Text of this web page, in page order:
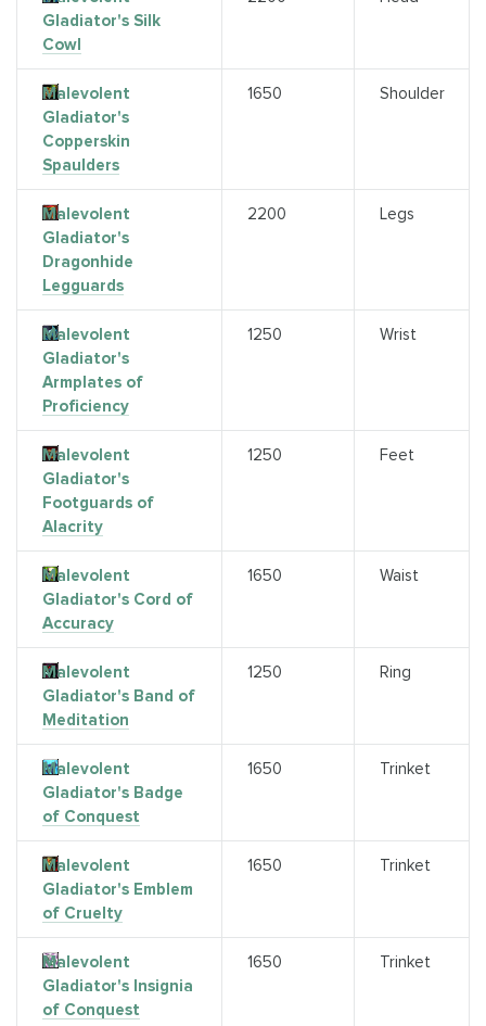
Gladiator's Silk
Cowl
Malevolent
Gladiator's
Copperskin
Spaulders
1650 Shoulder
Malevolent
Gladiator's
Dragonhide
Legguards
2200 Legs
Malevolent
Gladiator's
Armplates of
Proficiency
1250 Wrist
Malevolent
Gladiator's
Footguards of
Alacrity
1250 Feet
Malevolent
Gladiator's Cord of
Accuracy
1650 Waist
Malevolent
Gladiator's Band of
Meditation
1250 Ring
Malevolent
Gladiator's Badge
of Conquest
1650 Trinket
Malevolent
Gladiator's Emblem
of Cruelty
1650 Trinket
Malevolent
Gladiator's Insignia
of Conquest
1650 Trinket